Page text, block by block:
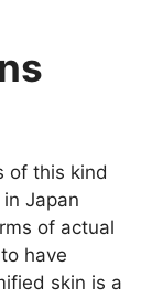
of this kind
Japan
of actual
have
skin is a